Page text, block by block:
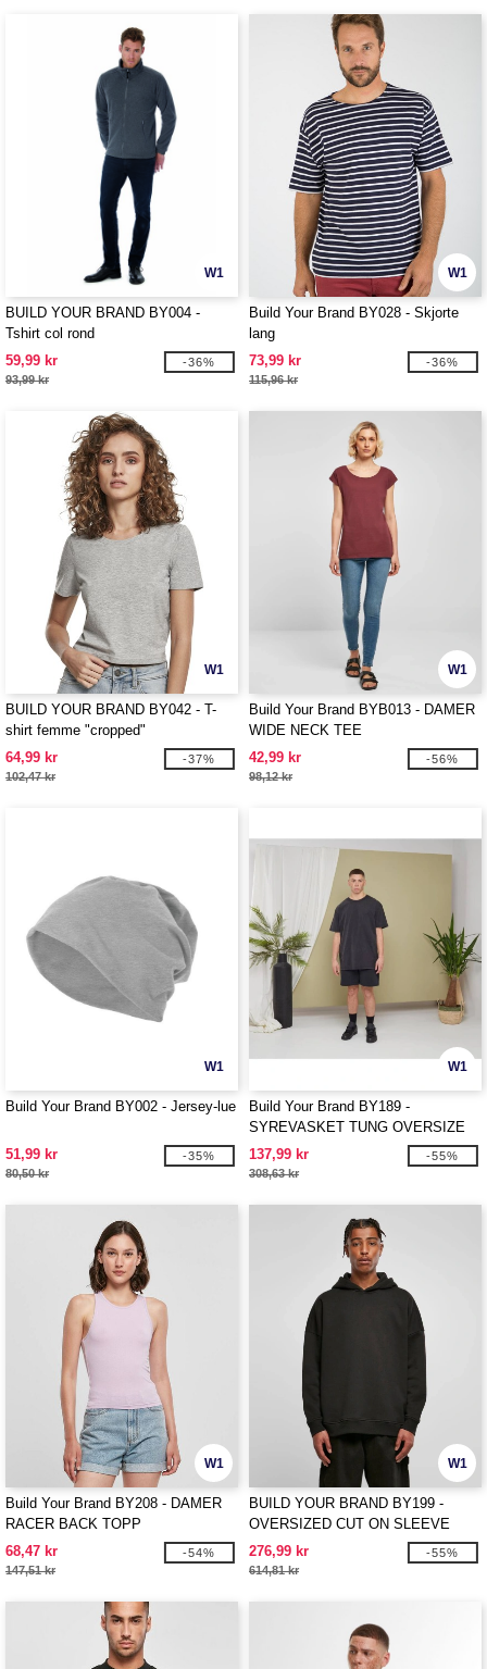
W1
BUILD YOUR BRAND BY004 -
Tshirt col rond
59,99 kr
93,99 kr
-36%
W1
Build Your Brand BY028 - Skjorte
lang
73,99 kr
115,96 kr
-36%
W1
BUILD YOUR BRAND BY042 - T-
shirt femme "cropped"
64,99 kr
102,47 kr
-37%
W1
Build Your Brand BYB013 - DAMER
WIDE NECK TEE
42,99 kr
98,12 kr
-56%
W1
Build Your Brand BY002 - Jersey-lue
51,99 kr
80,50 kr
-35%
W1
Build Your Brand BY189 -
SYREVASKET TUNG OVERSIZE
TEE
137,99 kr
308,63 kr
-55%
W1
Build Your Brand BY208 - DAMER
RACER BACK TOPP
68,47 kr
147,51 kr
-54%
W1
BUILD YOUR BRAND BY199 -
OVERSIZED CUT ON SLEEVE
HOODY
276,99 kr
614,81 kr
-55%